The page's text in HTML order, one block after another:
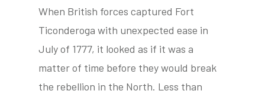
When British forces captured Fort
Ticonderoga with unexpected ease in
July of 1777, it looked as if it was a
matter of time before they would break
the rebellion in the North. Less than